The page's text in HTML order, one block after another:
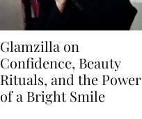
Glamzilla on
Confidence, Beauty
Rituals, and the Power
of a Bright Smile